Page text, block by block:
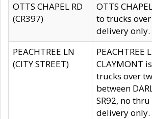
OTTS CHAPEL RD
(CR397)
OTTS
to trucks
delivery only.
PEACHTREE LN
(CITY STREET)
PEACHTREE
CLAYMONT
trucks over
between
SR92, no
delivery only.